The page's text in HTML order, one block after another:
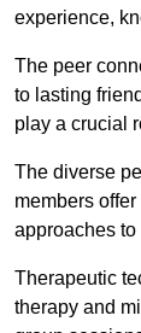
experience,
The peer
to lasting
play a crucial
The diverse
members
approaches
Therapeutic
therapy and